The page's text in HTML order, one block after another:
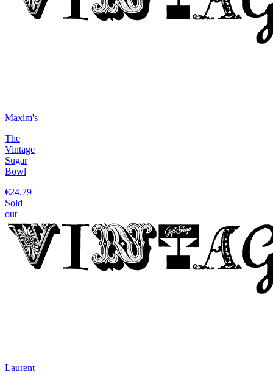
Maxim's
The
Vintage
Sugar
Bowl
€24.79
Sold
out
Laurent